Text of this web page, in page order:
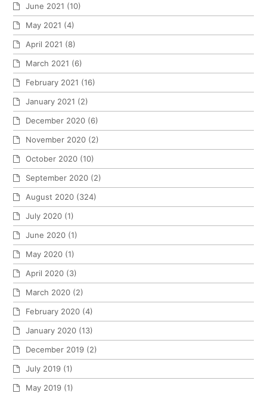
June 2021 (10)
May 2021 (4)
April 2021 (8)
March 2021 (6)
February 2021 (16)
January 2021 (2)
December 2020 (6)
November 2020 (2)
October 2020 (10)
September 2020 (2)
August 2020 (324)
July 2020 (1)
June 2020 (1)
May 2020 (1)
April 2020 (3)
March 2020 (2)
February 2020 (4)
January 2020 (13)
December 2019 (2)
July 2019 (1)
May 2019 (1)